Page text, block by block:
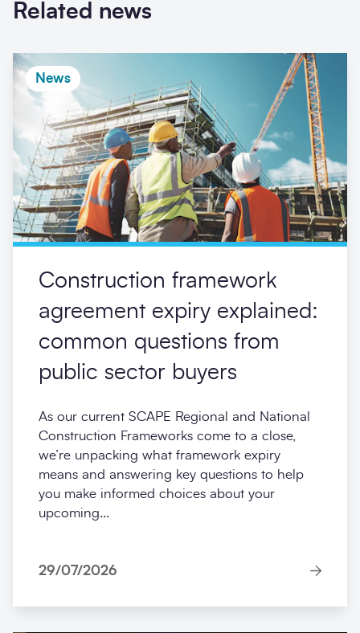
Related news
News
Construction framework
agreement expiry explained:
common questions from
public sector buyers
As our current SCAPE Regional and National
Construction Frameworks come to a close,
we’re unpacking what framework expiry
means and answering key questions to help
you make informed choices about your
upcoming...
29/07/2026